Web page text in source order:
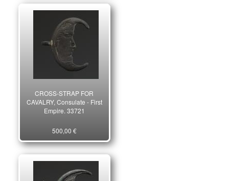
CROSS-STRAP FOR
CAVALRY, Consulate - First
Empire. 33721
500,00 €